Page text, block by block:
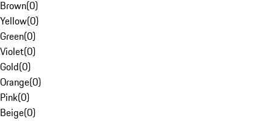
Brown(0)
Yellow(0)
Green(0)
Violet(0)
Gold(0)
Orange(0)
Pink(0)
Beige(0)